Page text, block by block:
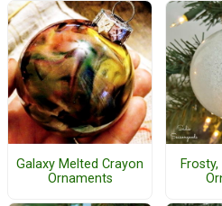
Galaxy Melted Crayon
Ornaments